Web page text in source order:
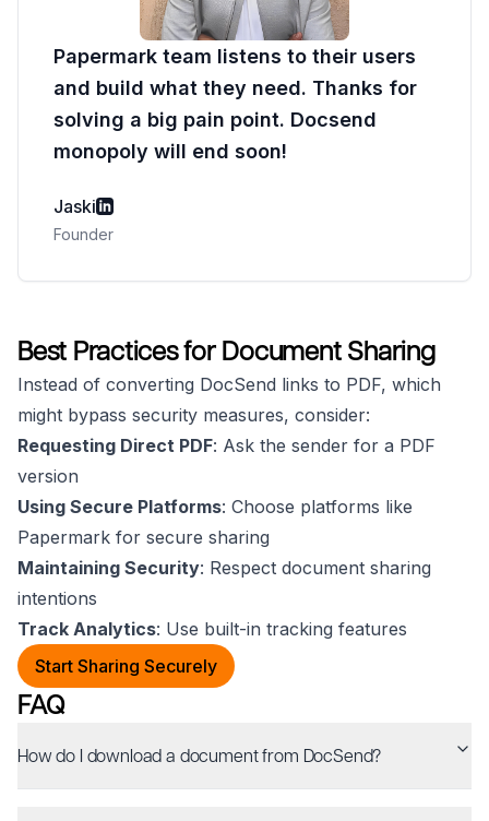
Papermark team listens to their users
and build what they need. Thanks for
solving a big pain point. Docsend
monopoly will end soon!
Jaski
Founder
Best Practices for Document Sharing
Instead of converting DocSend links to PDF, which
might bypass security measures, consider:
Requesting Direct PDF: Ask the sender for a PDF
version
Using Secure Platforms: Choose platforms like
Papermark for secure sharing
Maintaining Security: Respect document sharing
intentions
Track Analytics: Use built-in tracking features
Start Sharing Securely
FAQ
How do I download a document from DocSend?